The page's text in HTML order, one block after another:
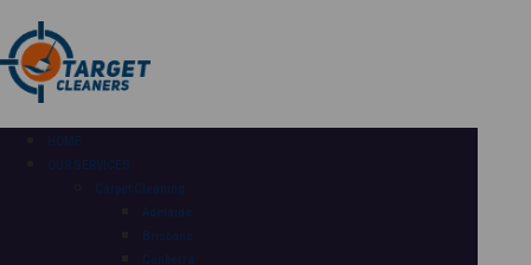
HOME
OUR SERVICES
Carpet Cleaning
Adelaide
Brisbane
Canberra